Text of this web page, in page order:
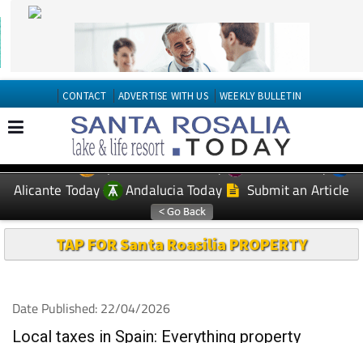
ADVERTISE WITH US
Alicante Today
Andalucia Today